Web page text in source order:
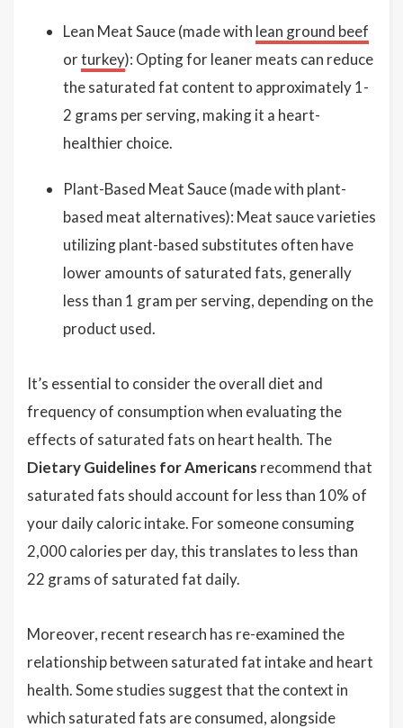
Lean Meat Sauce (made with lean ground beef
orturkey): Opting for leaner meats can reduce
the saturated fat content to approximately 1-
2 grams per serving, making it a heart-
healthier choice.
Plant-Based Meat Sauce (made with plant-
based meat alternatives): Meat sauce varieties
utilizing plant-based substitutes often have
lower amounts of saturated fats, generally
less than 1 gram per serving, depending on the
product used.
It’s essential to consider the overall diet and
frequency of consumption when evaluating the
effects of saturated fats on heart health. The
Dietary Guidelines for Americans recommend that
saturated fats should account for less than 10% of
your daily caloric intake. For someone consuming
2,000 calories per day, this translates to less than
22 grams of saturated fat daily.
Moreover, recent research has re-examined the
relationship between saturated fat intake and heart
health. Some studies suggest that the context in
which saturated fats are consumed, alongside